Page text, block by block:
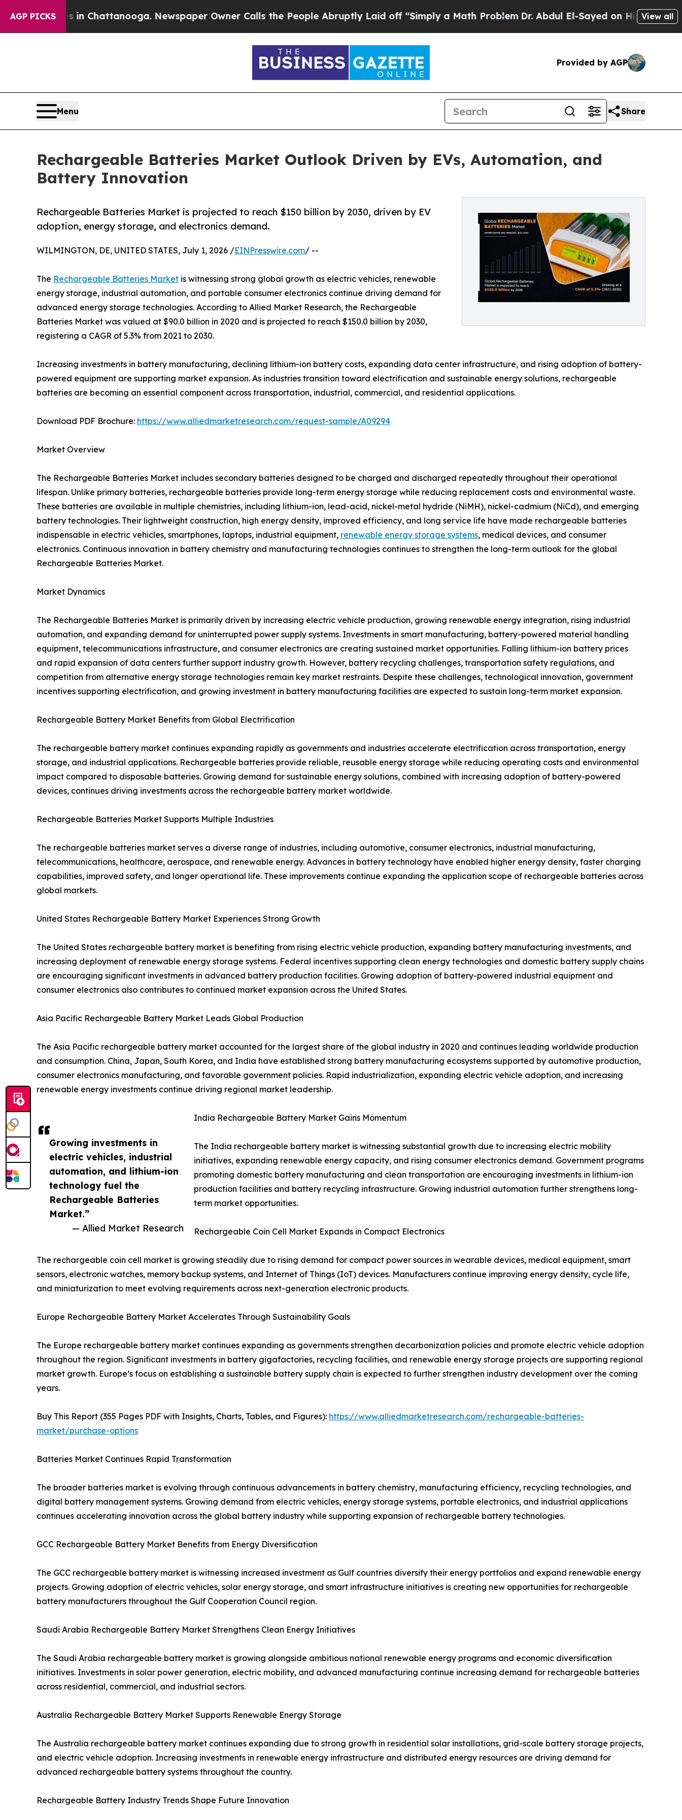
AGP PICKS
in Chattanooga. Newspaper Owner Calls the People Abruptly Laid off “Simply a Math ProblemDr. Abdul El-Sayed on Historic Michigan Win:
View all
Provided by AGP
Menu Share
Rechargeable Batteries Market Outlook Driven by EVs, Automation, and
Battery Innovation
Rechargeable Batteries Market is projected to reach $150 billion by 2030, driven by EV
adoption, energy storage, and electronics demand.
Growing investments in
electric vehicles, industrial
automation, and lithium-ion
technology fuel the
Rechargeable Batteries
Market.”
— Allied Market Research
WILMINGTON, DE, UNITED STATES, July 1, 2026 /EINPresswire.com/ --
The Rechargeable Batteries Market is witnessing strong global growth as electric vehicles, renewable
energy storage, industrial automation, and portable consumer electronics continue driving demand for
advanced energy storage technologies. According to Allied Market Research, the Rechargeable
Batteries Market was valued at $90.0 billion in 2020 and is projected to reach $150.0 billion by 2030,
registering a CAGR of 5.3% from 2021 to 2030.
Increasing investments in battery manufacturing, declining lithium-ion battery costs, expanding data center infrastructure, and rising adoption of battery-
powered equipment are supporting market expansion. As industries transition toward electrification and sustainable energy solutions, rechargeable
batteries are becoming an essential component across transportation, industrial, commercial, and residential applications.
Download PDF Brochure: https://www.alliedmarketresearch.com/request-sample/A09294
Market Overview
The Rechargeable Batteries Market includes secondary batteries designed to be charged and discharged repeatedly throughout their operational
lifespan. Unlike primary batteries, rechargeable batteries provide long-term energy storage while reducing replacement costs and environmental waste.
These batteries are available in multiple chemistries, including lithium-ion, lead-acid, nickel-metal hydride (NiMH), nickel-cadmium (NiCd), and emerging
battery technologies. Their lightweight construction, high energy density, improved efficiency, and long service life have made rechargeable batteries
indispensable in electric vehicles, smartphones, laptops, industrial equipment, renewable energy storage systems, medical devices, and consumer
electronics. Continuous innovation in battery chemistry and manufacturing technologies continues to strengthen the long-term outlook for the global
Rechargeable Batteries Market.
Market Dynamics
The Rechargeable Batteries Market is primarily driven by increasing electric vehicle production, growing renewable energy integration, rising industrial
automation, and expanding demand for uninterrupted power supply systems. Investments in smart manufacturing, battery-powered material handling
equipment, telecommunications infrastructure, and consumer electronics are creating sustained market opportunities. Falling lithium-ion battery prices
and rapid expansion of data centers further support industry growth. However, battery recycling challenges, transportation safety regulations, and
competition from alternative energy storage technologies remain key market restraints. Despite these challenges, technological innovation, government
incentives supporting electrification, and growing investment in battery manufacturing facilities are expected to sustain long-term market expansion.
Rechargeable Battery Market Benefits from Global Electrification
The rechargeable battery market continues expanding rapidly as governments and industries accelerate electrification across transportation, energy
storage, and industrial applications. Rechargeable batteries provide reliable, reusable energy storage while reducing operating costs and environmental
impact compared to disposable batteries. Growing demand for sustainable energy solutions, combined with increasing adoption of battery-powered
devices, continues driving investments across the rechargeable battery market worldwide.
Rechargeable Batteries Market Supports Multiple Industries
The rechargeable batteries market serves a diverse range of industries, including automotive, consumer electronics, industrial manufacturing,
telecommunications, healthcare, aerospace, and renewable energy. Advances in battery technology have enabled higher energy density, faster charging
capabilities, improved safety, and longer operational life. These improvements continue expanding the application scope of rechargeable batteries across
global markets.
United States Rechargeable Battery Market Experiences Strong Growth
The United States rechargeable battery market is benefiting from rising electric vehicle production, expanding battery manufacturing investments, and
increasing deployment of renewable energy storage systems. Federal incentives supporting clean energy technologies and domestic battery supply chains
are encouraging significant investments in advanced battery production facilities. Growing adoption of battery-powered industrial equipment and
consumer electronics also contributes to continued market expansion across the United States.
Asia Pacific Rechargeable Battery Market Leads Global Production
The Asia Pacific rechargeable battery market accounted for the largest share of the global industry in 2020 and continues leading worldwide production
and consumption. China, Japan, South Korea, and India have established strong battery manufacturing ecosystems supported by automotive production,
consumer electronics manufacturing, and favorable government policies. Rapid industrialization, expanding electric vehicle adoption, and increasing
renewable energy investments continue driving regional market leadership.
India Rechargeable Battery Market Gains Momentum
The India rechargeable battery market is witnessing substantial growth due to increasing electric mobility
initiatives, expanding renewable energy capacity, and rising consumer electronics demand. Government programs
promoting domestic battery manufacturing and clean transportation are encouraging investments in lithium-ion
production facilities and battery recycling infrastructure. Growing industrial automation further strengthens long-
term market opportunities.
Rechargeable Coin Cell Market Expands in Compact Electronics
The rechargeable coin cell market is growing steadily due to rising demand for compact power sources in wearable devices, medical equipment, smart
sensors, electronic watches, memory backup systems, and Internet of Things (IoT) devices. Manufacturers continue improving energy density, cycle life,
and miniaturization to meet evolving requirements across next-generation electronic products.
Europe Rechargeable Battery Market Accelerates Through Sustainability Goals
The Europe rechargeable battery market continues expanding as governments strengthen decarbonization policies and promote electric vehicle adoption
throughout the region. Significant investments in battery gigafactories, recycling facilities, and renewable energy storage projects are supporting regional
market growth. Europe’s focus on establishing a sustainable battery supply chain is expected to further strengthen industry development over the coming
years.
Buy This Report (355 Pages PDF with Insights, Charts, Tables, and Figures): https://www.alliedmarketresearch.com/rechargeable-batteries-
market/purchase-options
Batteries Market Continues Rapid Transformation
The broader batteries market is evolving through continuous advancements in battery chemistry, manufacturing efficiency, recycling technologies, and
digital battery management systems. Growing demand from electric vehicles, energy storage systems, portable electronics, and industrial applications
continues accelerating innovation across the global battery industry while supporting expansion of rechargeable battery technologies.
GCC Rechargeable Battery Market Benefits from Energy Diversification
The GCC rechargeable battery market is witnessing increased investment as Gulf countries diversify their energy portfolios and expand renewable energy
projects. Growing adoption of electric vehicles, solar energy storage, and smart infrastructure initiatives is creating new opportunities for rechargeable
battery manufacturers throughout the Gulf Cooperation Council region.
Saudi Arabia Rechargeable Battery Market Strengthens Clean Energy Initiatives
The Saudi Arabia rechargeable battery market is growing alongside ambitious national renewable energy programs and economic diversification
initiatives. Investments in solar power generation, electric mobility, and advanced manufacturing continue increasing demand for rechargeable batteries
across residential, commercial, and industrial sectors.
Australia Rechargeable Battery Market Supports Renewable Energy Storage
The Australia rechargeable battery market continues expanding due to strong growth in residential solar installations, grid-scale battery storage projects,
and electric vehicle adoption. Increasing investments in renewable energy infrastructure and distributed energy resources are driving demand for
advanced rechargeable battery systems throughout the country.
Rechargeable Battery Industry Trends Shape Future Innovation